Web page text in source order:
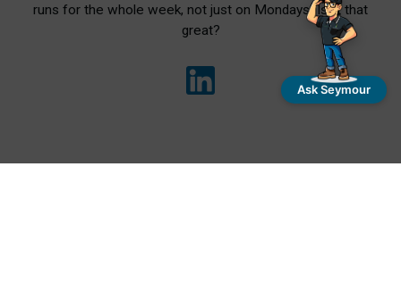
runs for the whole week, not just on Mondays! Isn't that
great?
Ask Seymour